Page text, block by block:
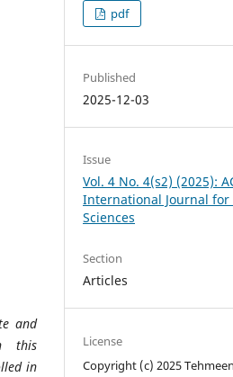
and
this
in
pdf
Published
2025-12-03
Issue
Vol. 4 No. 4(s2) (2025):
International Journal for
Sciences
Section
Articles
License
Copyright (c) 2025